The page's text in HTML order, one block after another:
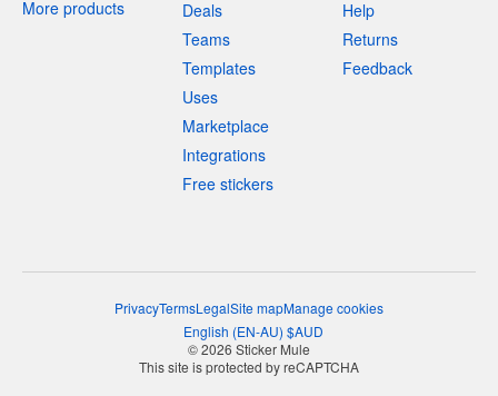
More products
Deals
Teams
Templates
Uses
Marketplace
Integrations
Free stickers
Help
Returns
Feedback
PrivacyTermsLegalSite mapManage cookies
English (EN-AU) $AUD
© 2026 Sticker Mule
This site is protected by reCAPTCHA